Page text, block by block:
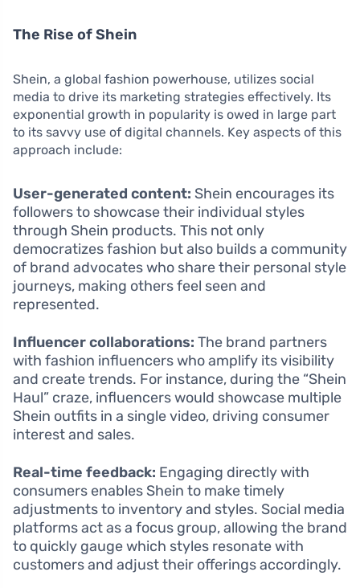
The Rise of Shein
Shein, a global fashion powerhouse, utilizes social
media to drive its marketing strategies effectively. Its
exponential growth in popularity is owed in large part
to its savvy use of digital channels. Key aspects of this
approach include:
User-generated content: Shein encourages its
followers to showcase their individual styles
through Shein products. This not only
democratizes fashion but also builds a community
of brand advocates who share their personal style
journeys, making others feel seen and
represented.
Influencer collaborations: The brand partners
with fashion influencers who amplify its visibility
and create trends. For instance, during the “Shein
Haul” craze, influencers would showcase multiple
Shein outfits in a single video, driving consumer
interest and sales.
Real-time feedback: Engaging directly with
consumers enables Shein to make timely
adjustments to inventory and styles. Social media
platforms act as a focus group, allowing the brand
to quickly gauge which styles resonate with
customers and adjust their offerings accordingly.